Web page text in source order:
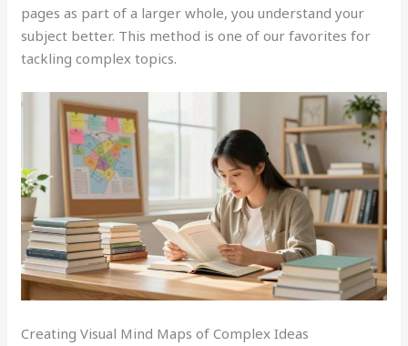
pages as part of a larger whole, you understand your
subject better. This method is one of our favorites for
tackling complex topics.
Creating Visual Mind Maps of Complex Ideas